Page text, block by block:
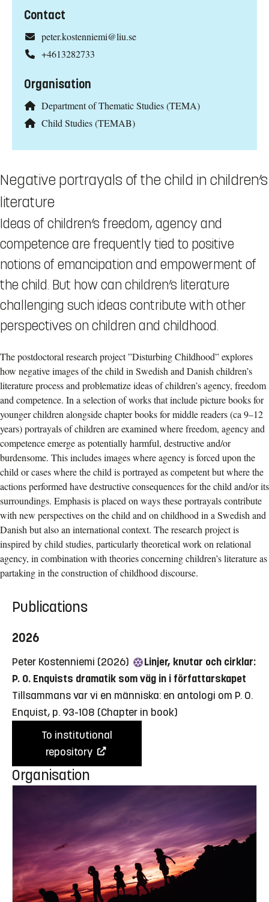
Contact
peter.kostenniemi@liu.se
+4613282733
Organisation
Department of Thematic Studies (TEMA)
Child Studies (TEMAB)
Negative portrayals of the child in children’s
literature
Ideas of children’s freedom, agency and
competence are frequently tied to positive
notions of emancipation and empowerment of
the child. But how can children’s literature
challenging such ideas contribute with other
perspectives on children and childhood.
The postdoctoral research project ”Disturbing Childhood” explores
how negative images of the child in Swedish and Danish children’s
literature process and problematize ideas of children’s agency, freedom
and competence. In a selection of works that include picture books for
younger children alongside chapter books for middle readers (ca 9–12
years) portrayals of children are examined where freedom, agency and
competence emerge as potentially harmful, destructive and/or
burdensome. This includes images where agency is forced upon the
child or cases where the child is portrayed as competent but where the
actions performed have destructive consequences for the child and/or its
surroundings. Emphasis is placed on ways these portrayals contribute
with new perspectives on the child and on childhood in a Swedish and
Danish but also an international context. The research project is
inspired by child studies, particularly theoretical work on relational
agency, in combination with theories concerning children’s literature as
partaking in the construction of childhood discourse.
Publications
2026
Peter Kostenniemi (2026)
Linjer, knutar och cirklar:
P. O. Enquists dramatik som väg in i författarskapet
Tillsammans var vi en människa: en antologi om P. O.
Enquist, p. 93-108 (Chapter in book)
To institutional
repository
Organisation